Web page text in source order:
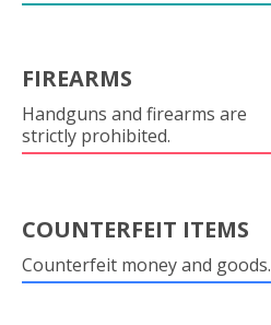
FIREARMS
Handguns and firearms are
strictly prohibited.
COUNTERFEIT ITEMS
Counterfeit money and goods.